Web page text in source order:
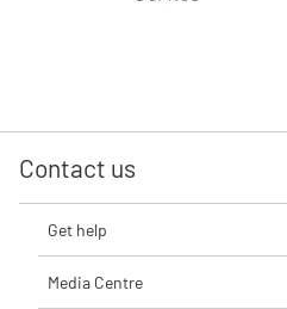
Contact us
Get help
Media Centre